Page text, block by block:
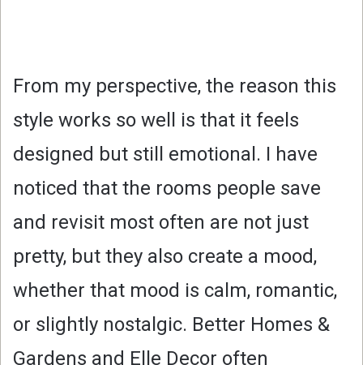
From my perspective, the reason this
style works so well is that it feels
designed but still emotional. I have
noticed that the rooms people save
and revisit most often are not just
pretty, but they also create a mood,
whether that mood is calm, romantic,
or slightly nostalgic. Better Homes &
Gardens and Elle Decor often